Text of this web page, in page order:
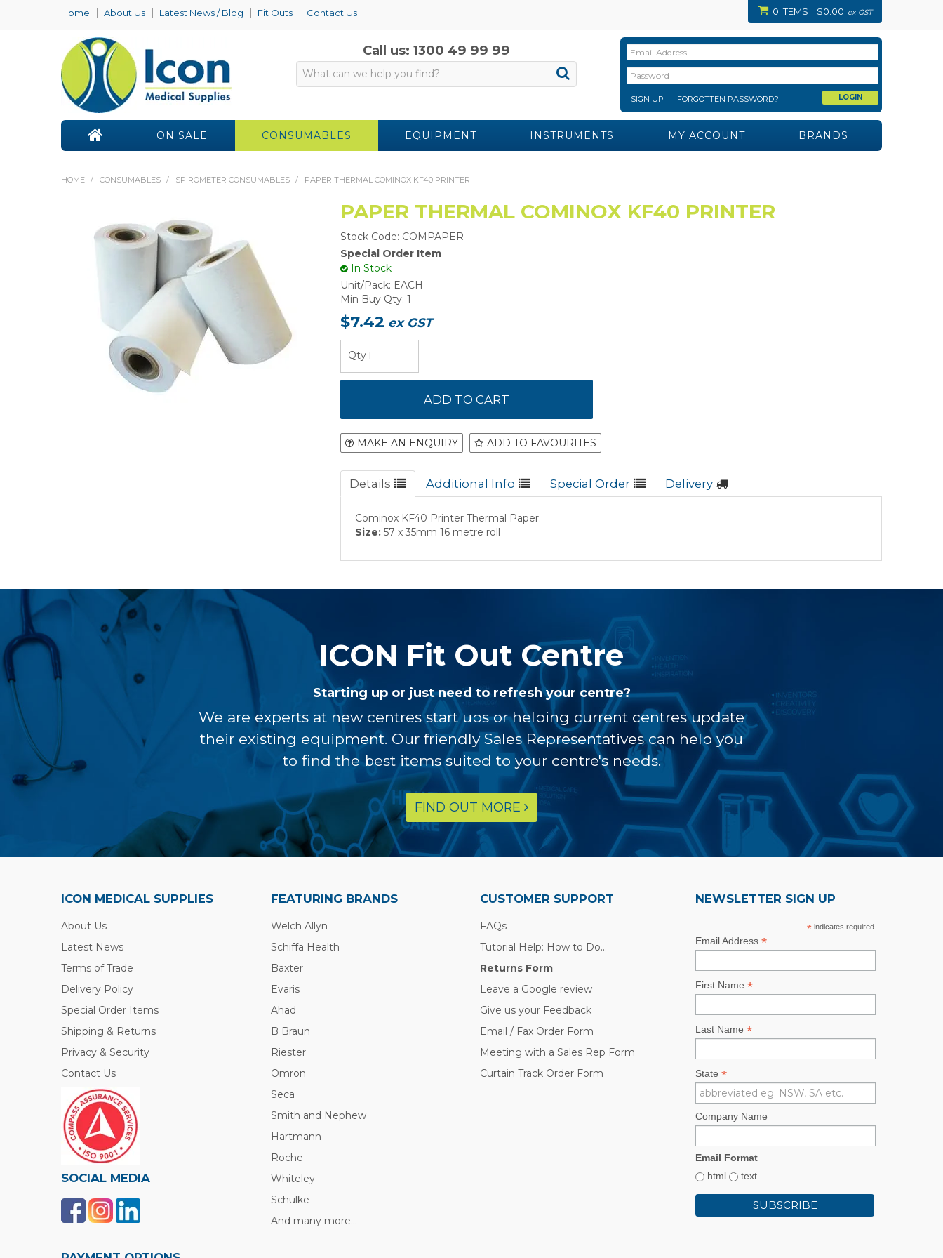
Home About Us Latest News / Blog Fit Outs Contact Us 0 ITEMS $0.00 ex GST
Call us: 1300 49 99 99
SIGN UP FORGOTTEN PASSWORD?
ON SALE CONSUMABLES EQUIPMENT INSTRUMENTS MY ACCOUNT BRANDS
HOME / CONSUMABLES / SPIROMETER CONSUMABLES / PAPER THERMAL COMINOX KF40 PRINTER
PAPER THERMAL COMINOX KF40 PRINTER
Stock Code: COMPAPER
Special Order Item
In Stock
Unit/Pack: EACH
Min Buy Qty: 1
$7.42 ex GST
MAKE AN ENQUIRY ADD TO FAVOURITES
Details Additional Info Special Order Delivery
Cominox KF40 Printer Thermal Paper.
Size:57 x 35mm 16 metre roll
ICON Fit Out Centre
Starting up or just need to refresh your centre?
We are experts at new centres start ups or helping current centres update
their existing equipment. Our friendly Sales Representatives can help you
to find the best items suited to your centre's needs.
FIND OUT MORE
ICON MEDICAL SUPPLIES
About Us
Latest News
Terms of Trade
Delivery Policy
Special Order Items
Shipping & Returns
Privacy & Security
Contact Us
SOCIAL MEDIA
FEATURING BRANDS
Welch Allyn
Schiffa Health
Baxter
Evaris
Ahad
B Braun
Riester
Omron
Seca
Smith and Nephew
Hartmann
Roche
Whiteley
Schülke
And many more...
CUSTOMER SUPPORT
FAQs
Tutorial Help: How to Do...
Returns Form
Leave a Google review
Give us your Feedback
Email / Fax Order Form
Meeting with a Sales Rep Form
Curtain Track Order Form
NEWSLETTER SIGN UP
* indicates required
Email Address*
First Name*
Last Name*
State*
Company Name
Email Format
html
text